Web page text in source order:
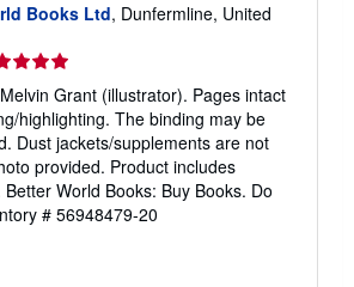
Books Ltd, Dunfermline, United
Grant (illustrator). Pages intact
highlighting. The binding may be
Dust jackets/supplements are not
provided. Product includes
World Books: Buy Books. Do
# 56948479-20